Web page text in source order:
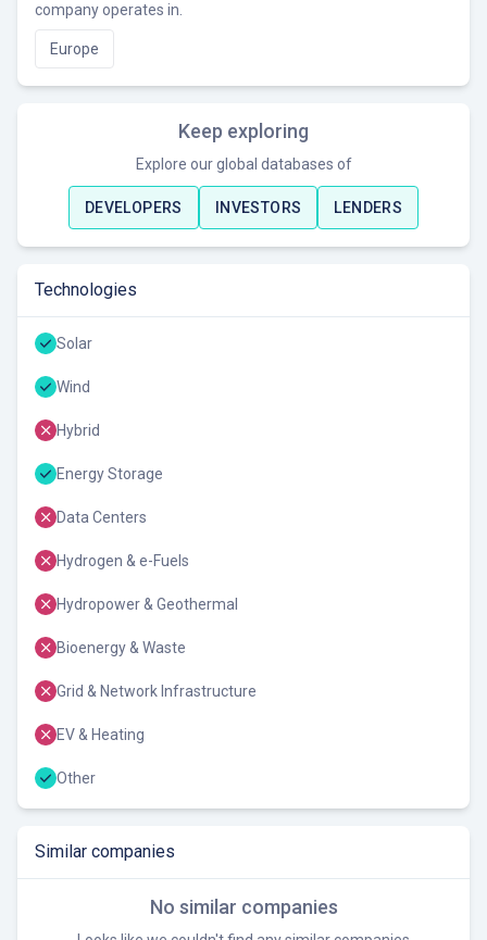
company operates in.
Europe
Keep exploring
Explore our global databases of
DEVELOPERS INVESTORS LENDERS
Technologies
Solar
Wind
Hybrid
Energy Storage
Data Centers
Hydrogen & e-Fuels
Hydropower & Geothermal
Bioenergy & Waste
Grid & Network Infrastructure
EV & Heating
Other
Similar companies
No similar companies